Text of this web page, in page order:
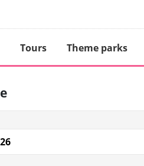
Tours Theme parks